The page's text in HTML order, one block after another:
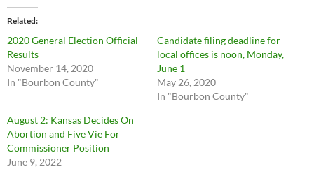
Related
2020 General Election Official
Results
November 14, 2020
In "Bourbon County"
Candidate filing deadline for
local offices is noon, Monday,
June 1
May 26, 2020
In "Bourbon County"
August 2: Kansas Decides On
Abortion and Five Vie For
Commissioner Position
June 9, 2022